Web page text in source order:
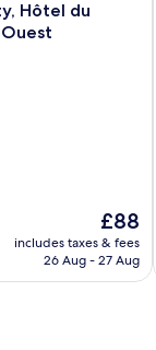
Hôtel du
Ouest
The
price
is
£88
includes taxes & fees
26 Aug - 27 Aug